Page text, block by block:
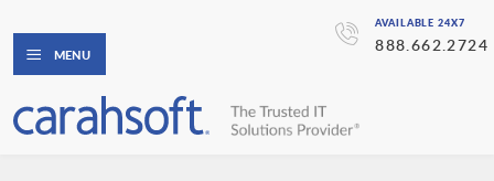
AVAILABLE 24X7
888.662.2724
MENU